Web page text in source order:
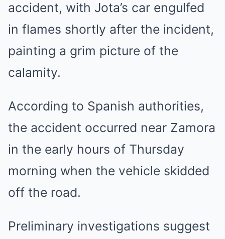
accident, with Jota’s car engulfed
in flames shortly after the incident,
painting a grim picture of the
calamity.
According to Spanish authorities,
the accident occurred near Zamora
in the early hours of Thursday
morning when the vehicle skidded
off the road.
Preliminary investigations suggest